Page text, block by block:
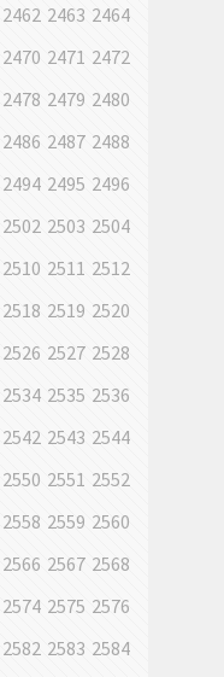
2462 2463 2464
2470 2471 2472
2478 2479 2480
2486 2487 2488
2494 2495 2496
2502 2503 2504
2510 2511 2512
2518 2519 2520
2526 2527 2528
2534 2535 2536
2542 2543 2544
2550 2551 2552
2558 2559 2560
2566 2567 2568
2574 2575 2576
2582 2583 2584